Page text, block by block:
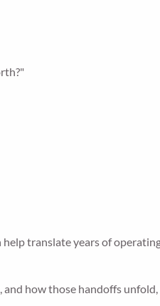
translate years of
how those handoffs